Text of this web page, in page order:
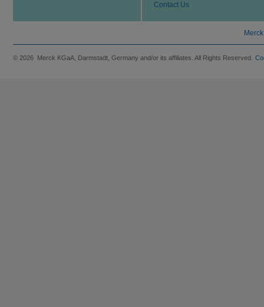
Contact Us
© 2026 Merck KGaA, Darmstadt, Germany and/or its affiliates. All Rights Reserved.